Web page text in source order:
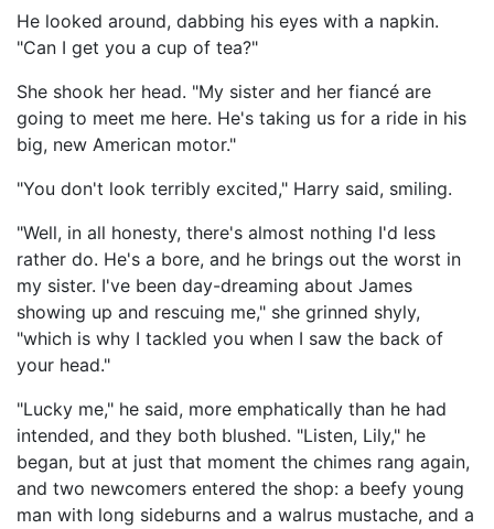
He looked around, dabbing his eyes with a napkin.
"Can I get you a cup of tea?"
She shook her head. "My sister and her fiancé are
going to meet me here. He's taking us for a ride in his
big, new American motor."
"You don't look terribly excited," Harry said, smiling.
"Well, in all honesty, there's almost nothing I'd less
rather do. He's a bore, and he brings out the worst in
my sister. I've been day-dreaming about James
showing up and rescuing me," she grinned shyly,
"which is why I tackled you when I saw the back of
your head."
"Lucky me," he said, more emphatically than he had
intended, and they both blushed. "Listen, Lily," he
began, but at just that moment the chimes rang again,
and two newcomers entered the shop: a beefy young
man with long sideburns and a walrus mustache, and a